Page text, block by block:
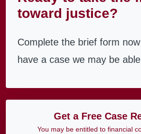
toward justice?
Complete the brief form
have a case we may be
Get a Free Case
You may be entitled to financial